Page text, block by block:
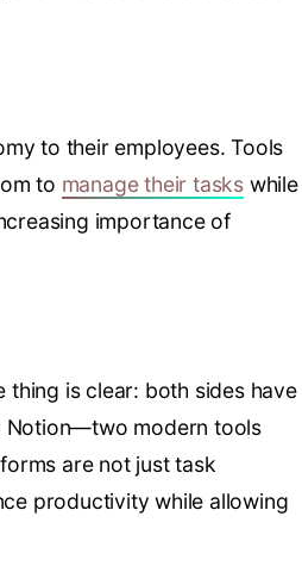
to their employees. Tools
to manage their tasks while
importance of
is clear: both sides have
Notion—two modern tools
are not just task
productivity while allowing